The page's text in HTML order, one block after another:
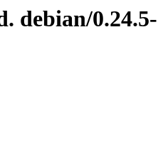
debian/0.24.5-